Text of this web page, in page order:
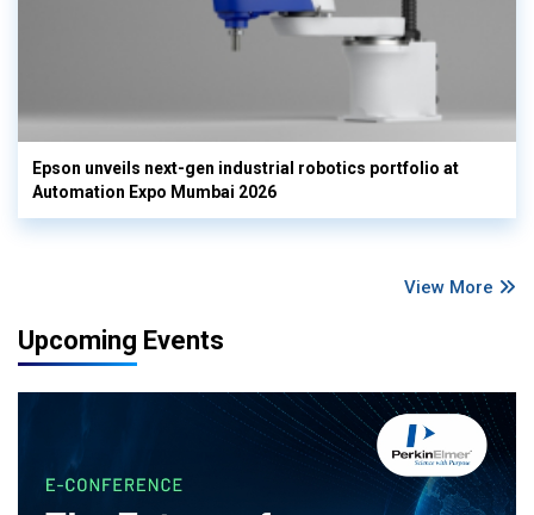
Epson unveils next-gen industrial robotics portfolio at
Automation Expo Mumbai 2026
View More
Upcoming Events